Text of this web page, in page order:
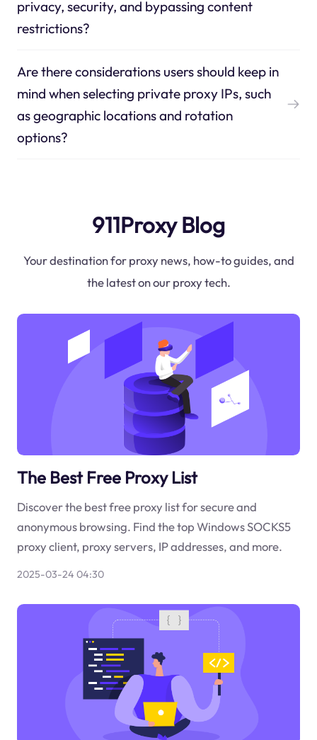
privacy, security, and bypassing content
restrictions?
Are there considerations users should keep in
mind when selecting private proxy IPs, such
as geographic locations and rotation
options?
911Proxy Blog
Your destination for proxy news, how-to guides, and
the latest on our proxy tech.
The Best Free Proxy List
Discover the best free proxy list for secure and
anonymous browsing. Find the top Windows SOCKS5
proxy client, proxy servers, IP addresses, and more.
2025-03-24 04:30